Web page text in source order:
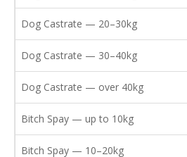
Dog Castrate — 20–30kg
Dog Castrate — 30–40kg
Dog Castrate — over 40kg
Bitch Spay — up to 10kg
Bitch Spay — 10–20kg